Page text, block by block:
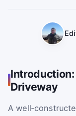
Introduction:
Driveway
A